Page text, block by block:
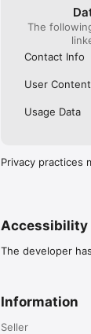
The
Contact Info
User Content
Usage Data
Privacy practices
Accessibility
The developer
Information
Seller